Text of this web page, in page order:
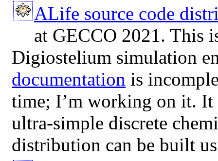
ALife source code
at GECCO 2021. This
Digiostelium simulation
documentation is
time; I’m working on it. It
ultra-simple discrete
distribution can be built